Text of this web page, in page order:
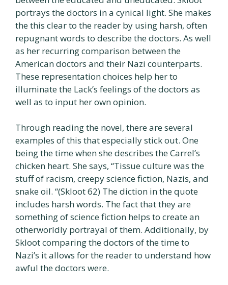
portrays the doctors in a cynical light. She makes
the this clear to the reader by using harsh, often
repugnant words to describe the doctors. As well
as her recurring comparison between the
American doctors and their Nazi counterparts.
These representation choices help her to
illuminate the Lack’s feelings of the doctors as
well as to input her own opinion.
Through reading the novel, there are several
examples of this that especially stick out. One
being the time when she describes the Carrel’s
chicken heart. She says, “Tissue culture was the
stuff of racism, creepy science fiction, Nazis, and
snake oil. “(Skloot 62) The diction in the quote
includes harsh words. The fact that they are
something of science fiction helps to create an
otherworldly portrayal of them. Additionally, by
Skloot comparing the doctors of the time to
Nazi’s it allows for the reader to understand how
awful the doctors were.